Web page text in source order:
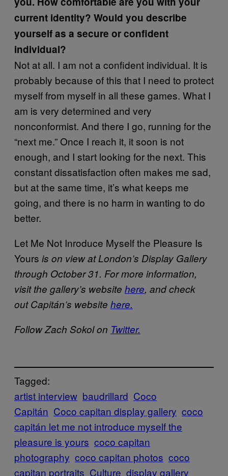
current identity? Would you describe
yourself as a secure or confident
individual?
Not at all. I am not a confident individual. It is
probably because of this that I need to protect
myself from myself in all these games. What I
am is very determined and very
nonconformist. And there I go, running for the
“next me.” Once I reach it, it soon is not
enough, and I start looking for the next. This
constant dissatisfaction often makes me sad,
but at the same time, it’s what keeps me
going, and there is no harm in wanting to do
better.
Let Me Not Inroduce Myself the Pleasure Is
Yours is on view at London’s Display Gallery
through October 31. For more information,
visit the gallery’s website here, and check
out Capitán’s website here.
Follow Zach Sokol on Twitter.
Tagged:
artist interview baudrillard Coco
Capitán Coco capitan display gallery coco
capitán let me not introduce myself the
pleasure is yours coco capitan
photography coco capitan photos coco
capitan portraits Culture display gallery